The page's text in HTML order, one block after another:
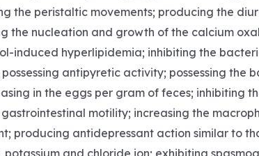
the peristaltic movements; producing the
nucleation and growth of the calcium
induced hyperlipidemia; inhibiting the
antipyretic activity; possessing the
in the eggs per gram of feces; inhibiting
motility; increasing the
producing antidepressant action similar to